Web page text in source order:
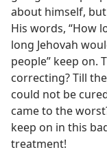
about himself,
His words, “How
long Jehovah
people” keep on.
correcting? Till
could not be
came to the
keep on in this
treatment!